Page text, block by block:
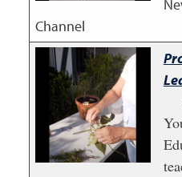
Channel